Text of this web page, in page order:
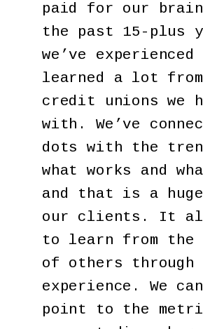
paid for our
the past 15-plus
we’ve
learned a lot
credit unions we
with. We’ve
dots with the
what works and
and that is a
our clients. It
to learn from the
of others through
experience. We
point to the